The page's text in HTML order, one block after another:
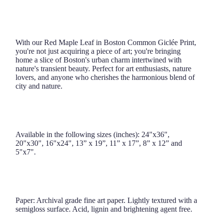
With our Red Maple Leaf in Boston Common Giclée Print,
you're not just acquiring a piece of art; you're bringing
home a slice of Boston's urban charm intertwined with
nature's transient beauty. Perfect for art enthusiasts, nature
lovers, and anyone who cherishes the harmonious blend of
city and nature.
Available in the following sizes (inches): 24"x36",
20"x30", 16"x24", 13” x 19”, 11” x 17”, 8” x 12” and
5"x7".
Paper: Archival grade fine art paper. Lightly textured with a
semigloss surface. Acid, lignin and brightening agent free.